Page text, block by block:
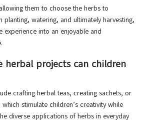
them to choose the herbs to
planting, watering, and ultimately harvesting,
experience into an enjoyable and
herbal projects can children
crafting herbal teas, creating sachets, or
stimulate children’s creativity while
diverse applications of herbs in everyday